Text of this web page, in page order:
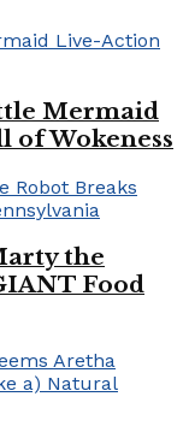
Mermaid
of Wokeness
the
Food